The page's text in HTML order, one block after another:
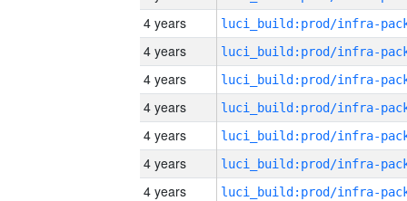
4 years
4 years
4 years
4 years
4 years
4 years
4 years